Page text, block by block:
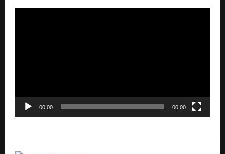
00:00 00:00